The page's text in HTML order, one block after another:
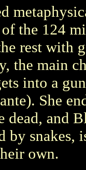
the 124
rest with
the main
into a
She
dead, and
by snakes,
own.